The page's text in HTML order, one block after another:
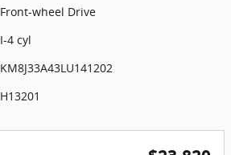
Front-wheel Drive
I-4 cyl
KM8J33A43LU141202
H13201